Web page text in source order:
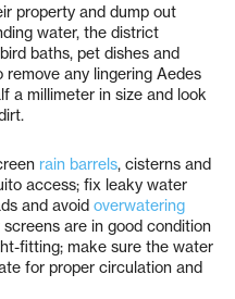
property and dump out
water, the district
baths, pet dishes and
any lingering Aedes
a millimeter in size and look
rain barrels, cisterns and
access; fix leaky water
and avoid overwatering
are in good condition
fitting; make sure the water
for proper circulation and